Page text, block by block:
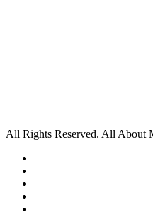
All Rights Reserved. All About